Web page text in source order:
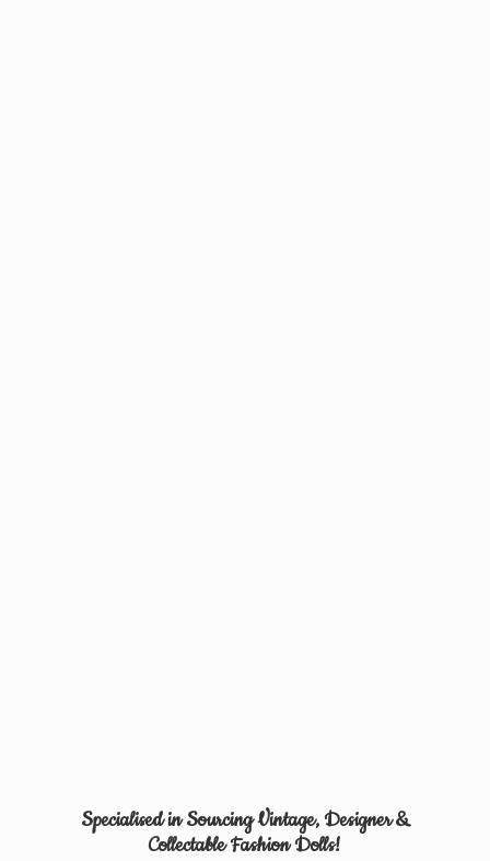
Specialised in Sourcing Vintage, Designer &
CollectableFashion Dolls!